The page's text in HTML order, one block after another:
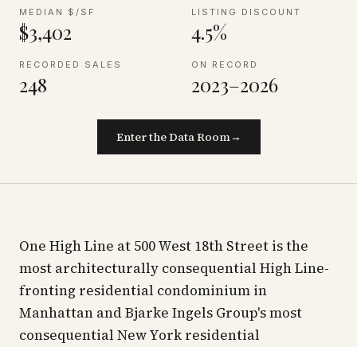
MEDIAN $/SF
$3,402
LISTING DISCOUNT
4.5%
RECORDED SALES
248
ON RECORD
2023–2026
Enter the Data Room→
One High Line at 500 West 18th Street is the
most architecturally consequential High Line-
fronting residential condominium in
Manhattan and Bjarke Ingels Group's most
consequential New York residential